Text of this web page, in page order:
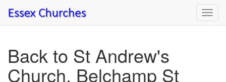
Back to St Andrew's
Church, Belchamp St